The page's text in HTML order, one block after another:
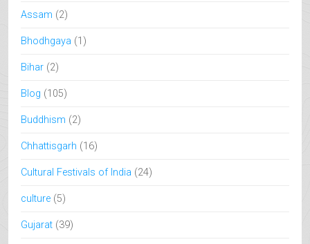
Assam (2)
Bhodhgaya (1)
Bihar (2)
Blog (105)
Buddhism (2)
Chhattisgarh (16)
Cultural Festivals of India (24)
culture (5)
Gujarat (39)